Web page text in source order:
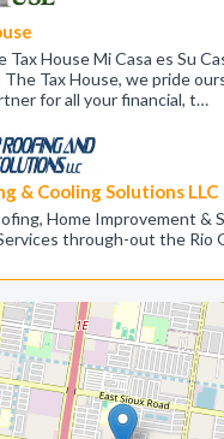
Tax House Mi Casa es Su
Tax House, we pride
for all your financial, t…
& Cooling Solutions LLC
Home Improvement &
through-out the Rio